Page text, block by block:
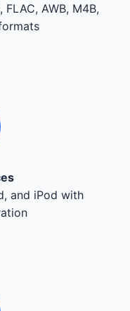
FLAC, AWB, M4B,
and iPod with